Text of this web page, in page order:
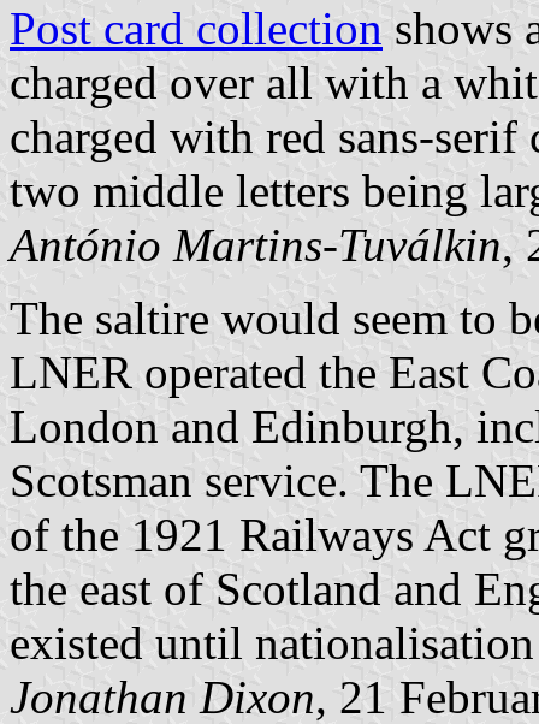
Post card collection shows
charged over all with a
charged with red sans-
two middle letters being
António Martins-Tuválkin,
The saltire would seem to
LNER operated the East
London and Edinburgh,
Scotsman service. The
of the 1921 Railways Act
the east of Scotland and
existed until
Jonathan Dixon, 21